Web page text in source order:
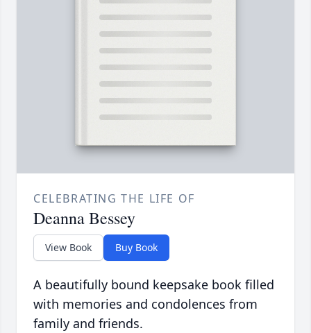
CELEBRATING THE LIFE OF
Deanna Bessey
View Book Buy Book
A beautifully bound keepsake book filled
with memories and condolences from
family and friends.